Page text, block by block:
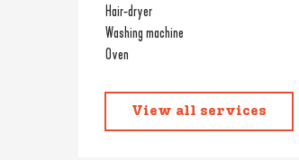
Hair-dryer
Washing machine
Oven
View all services